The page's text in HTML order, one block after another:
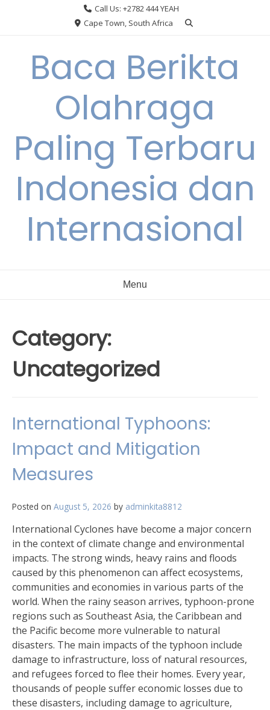
Call Us: +2782 444 YEAH
Cape Town, South Africa
Baca Berikta
Olahraga
Paling Terbaru
Indonesia dan
Internasional
Menu
Category:
Uncategorized
International Typhoons:
Impact and Mitigation
Measures
Posted on August 5, 2026 by adminkita8812
International Cyclones have become a major concern
in the context of climate change and environmental
impacts. The strong winds, heavy rains and floods
caused by this phenomenon can affect ecosystems,
communities and economies in various parts of the
world. When the rainy season arrives, typhoon-prone
regions such as Southeast Asia, the Caribbean and
the Pacific become more vulnerable to natural
disasters. The main impacts of the typhoon include
damage to infrastructure, loss of natural resources,
and refugees forced to flee their homes. Every year,
thousands of people suffer economic losses due to
these disasters, including damage to agriculture,